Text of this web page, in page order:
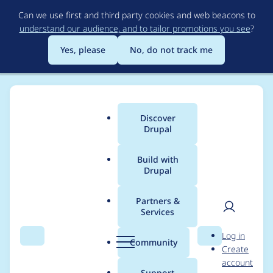
to
main
content
Can we use first and third party cookies and web beacons to
understand our audience, and to tailor promotions you see?
Yes, please
No, do not track me
Search Menu
Main
menu
Discover
Drupal
Build with
Drupal
Partners &
Services
Community Search
User
Log in
Create
account
Breadcrumb
Usage statistics for
LocalGov Scarfolk